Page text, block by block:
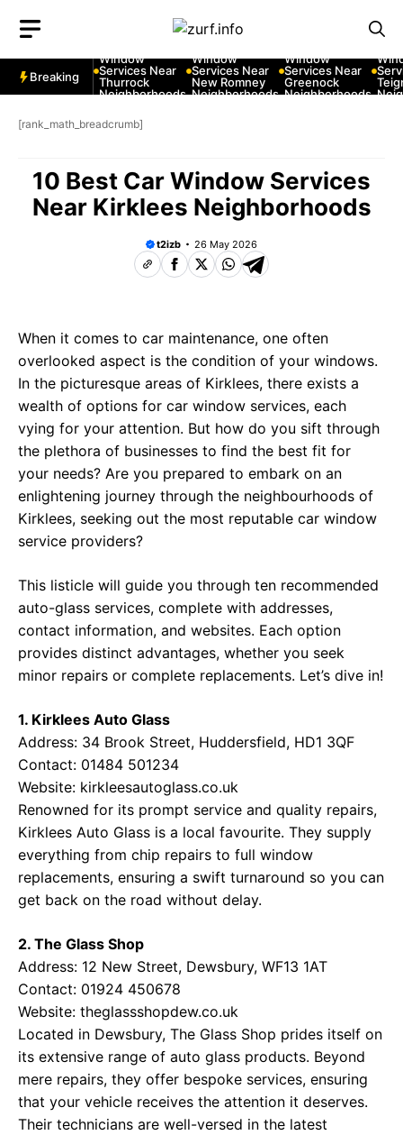
content
Breaking
Window
Services Near
Thurrock
Neighborhoods
Window
Services Near
New Romney
Neighborhoods
Window
Services Near
Greenock
Neighborhoods
[rank_math_breadcrumb]
10 Best Car Window Services
Near Kirklees Neighborhoods
t2izb 26 May 2026
When it comes to car maintenance, one often
overlooked aspect is the condition of your windows.
In the picturesque areas of Kirklees, there exists a
wealth of options for car window services, each
vying for your attention. But how do you sift through
the plethora of businesses to find the best fit for
your needs? Are you prepared to embark on an
enlightening journey through the neighbourhoods of
Kirklees, seeking out the most reputable car window
service providers?
This listicle will guide you through ten recommended
auto-glass services, complete with addresses,
contact information, and websites. Each option
provides distinct advantages, whether you seek
minor repairs or complete replacements. Let’s dive in!
1. Kirklees Auto Glass
Address: 34 Brook Street, Huddersfield, HD1 3QF
Contact: 01484 501234
Website: kirkleesautoglass.co.uk
Renowned for its prompt service and quality repairs,
Kirklees Auto Glass is a local favourite. They supply
everything from chip repairs to full window
replacements, ensuring a swift turnaround so you can
get back on the road without delay.
2. The Glass Shop
Address: 12 New Street, Dewsbury, WF13 1AT
Contact: 01924 450678
Website: theglassshopdew.co.uk
Located in Dewsbury, The Glass Shop prides itself on
its extensive range of auto glass products. Beyond
mere repairs, they offer bespoke services, ensuring
that your vehicle receives the attention it deserves.
Their technicians are well-versed in the latest